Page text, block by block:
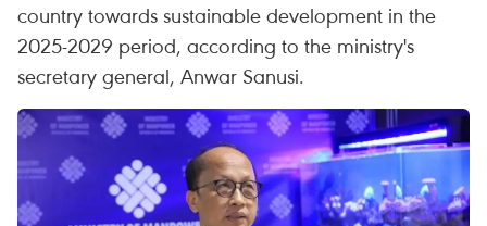
country towards sustainable development in the
2025-2029 period, according to the ministry's
secretary general, Anwar Sanusi.